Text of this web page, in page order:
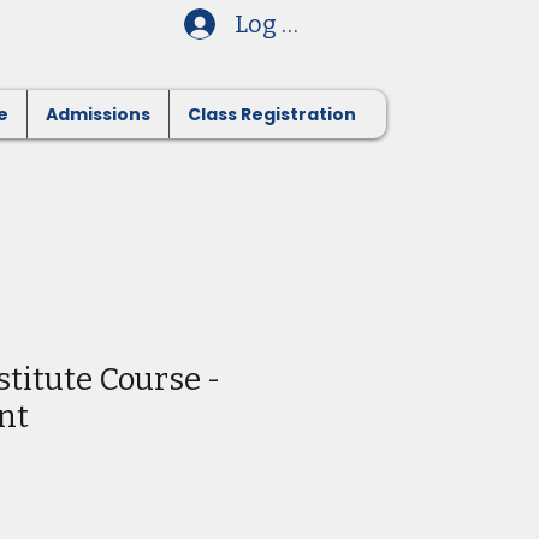
Log In
Admissions Class Registration
Course -